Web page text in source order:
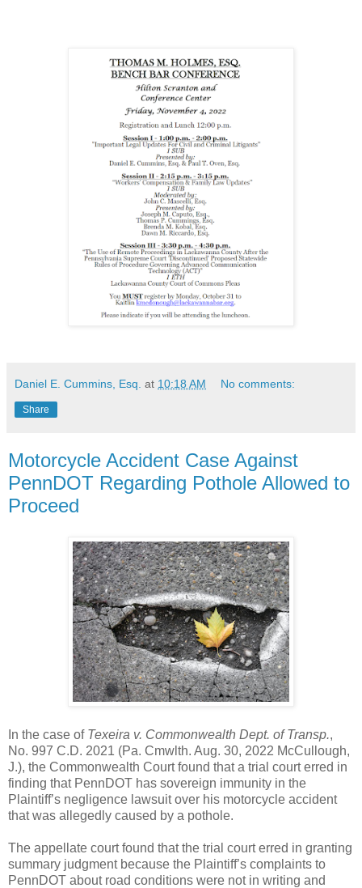
Daniel E. Cummins, Esq. at 10:18 AM No comments:
Share
Motorcycle Accident Case Against
PennDOT Regarding Pothole Allowed to
Proceed
In the case of Texeira v. Commonwealth Dept. of Transp.,
No. 997 C.D. 2021 (Pa. Cmwlth. Aug. 30, 2022 McCullough,
J.), the Commonwealth Court found that a trial court erred in
finding that PennDOT has sovereign immunity in the
Plaintiff’s negligence lawsuit over his motorcycle accident
that was allegedly caused by a pothole.
The appellate court found that the trial court erred in granting
summary judgment because the Plaintiff’s complaints to
PennDOT about road conditions were not in writing and